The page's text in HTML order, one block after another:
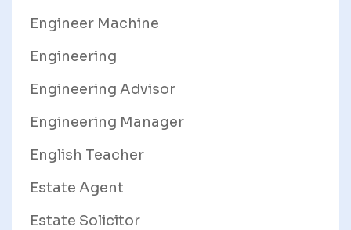
Engineer Machine
Engineering
Engineering Advisor
Engineering Manager
English Teacher
Estate Agent
Estate Solicitor